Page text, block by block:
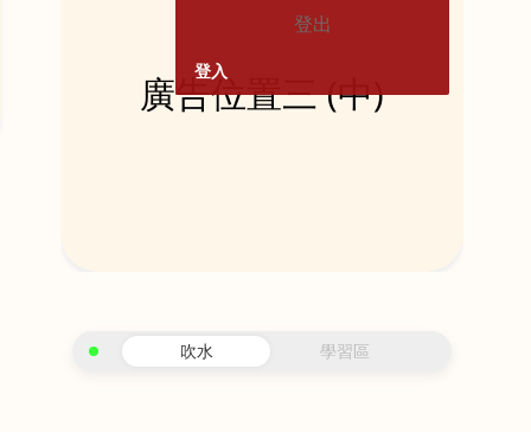
登出
登入
廣告位置三 (中)
吹水 學習區